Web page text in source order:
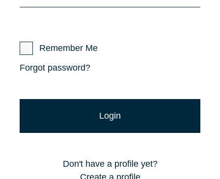
Remember Me
Forgot password?
Don't have a profile yet?
Create a profile